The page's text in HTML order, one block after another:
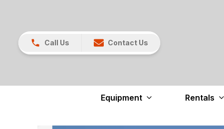
Call Us Contact Us
Equipment Rentals